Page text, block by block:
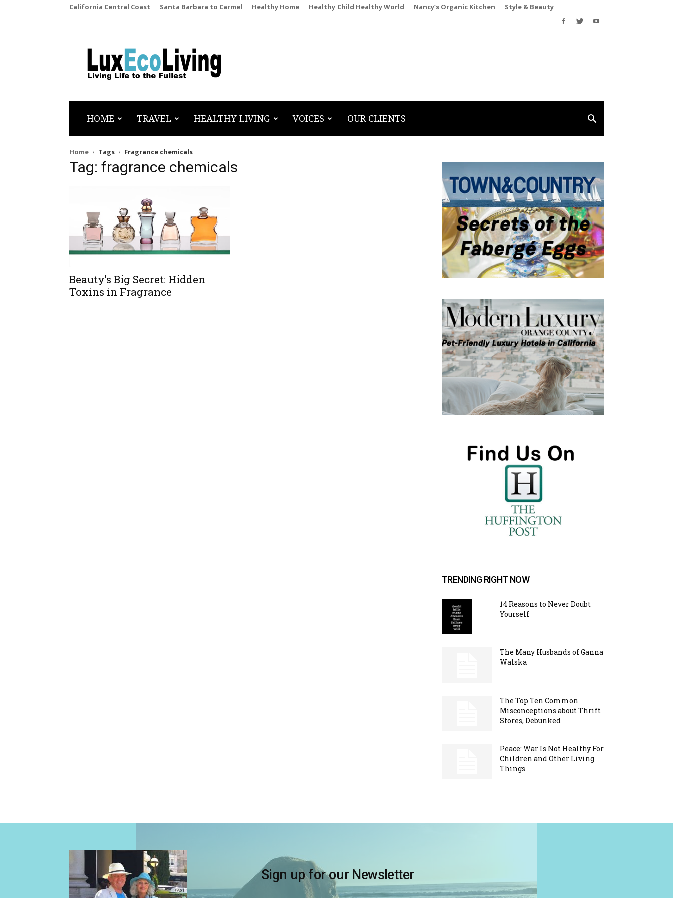
California Central Coast Santa Barbara to Carmel Healthy Home Healthy Child Healthy World Nancy’s Organic Kitchen Style & Beauty
LuxEcoLiving
HOME TRAVEL HEALTHY LIVING VOICES OUR CLIENTS
Home Tags Fragrance chemicals
Tag: fragrance chemicals
Beauty’s Big Secret: Hidden
Toxins in Fragrance
TRENDING RIGHT NOW
14 Reasons to Never Doubt
Yourself
The Many Husbands of Ganna
Walska
The Top Ten Common
Misconceptions about Thrift
Stores, Debunked
Peace: War Is Not Healthy For
Children and Other Living
Things
Sign up for our Newsletter